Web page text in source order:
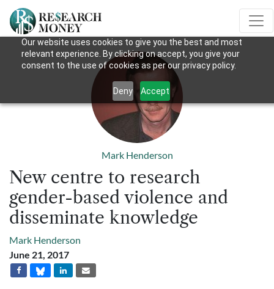
Our website uses cookies to give you the best and most
relevant experience. By clicking on accept, you give your
consent to the use of cookies as per our privacy policy.
Deny Accept
Mark Henderson
New centre to research
gender-based violence and
disseminate knowledge
Mark Henderson
June 21, 2017